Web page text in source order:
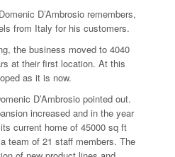
D’Ambrosio remembers,
from Italy for his customers.
the business moved to 4040
at their first location. At this
as it is now.
D’Ambrosio pointed out.
increased and in the year
current home of 45000 sq ft
team of 21 staff members. The